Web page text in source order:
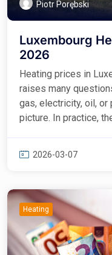
Piotr Porębski
Luxembourg
2026
Heating prices in
raises many
gas, electricity, oil,
picture. In practice,
2026-03-07
Heating